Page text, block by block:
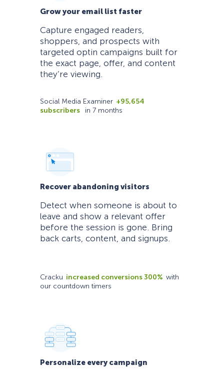
Grow your email list faster
Capture engaged readers,
shoppers, and prospects with
targeted optin campaigns built for
the exact page, offer, and content
they’re viewing.
Social Media Examiner +95,654
subscribers
in 7 months
Recover abandoning visitors
Detect when someone is about to
leave and show a relevant offer
before the session is gone. Bring
back carts, content, and signups.
Cracku increased conversions 300% with
our countdown timers
Personalize every campaign